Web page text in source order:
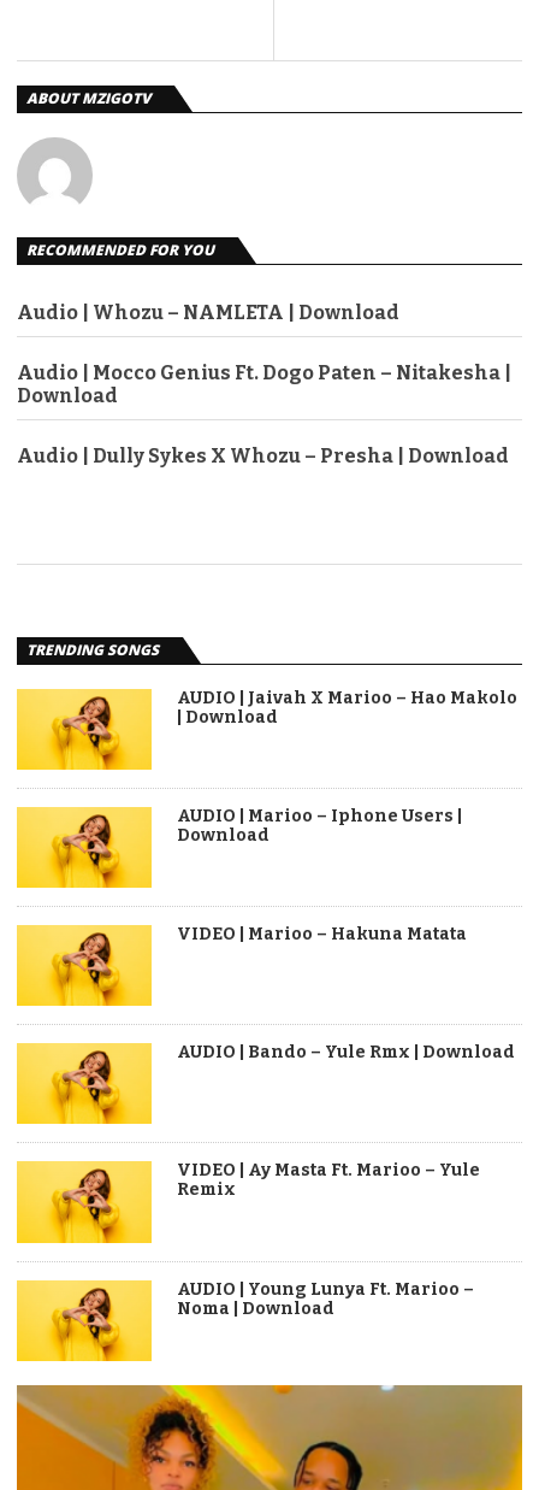
ABOUT MZIGOTV
RECOMMENDED FOR YOU
Audio | Whozu – NAMLETA | Download
Audio | Mocco Genius Ft. Dogo Paten – Nitakesha |
Download
Audio | Dully Sykes X Whozu – Presha | Download
TRENDING SONGS
AUDIO | Jaivah X Marioo – Hao Makolo
| Download
AUDIO | Marioo – Iphone Users |
Download
VIDEO | Marioo – Hakuna Matata
AUDIO | Bando – Yule Rmx | Download
VIDEO | Ay Masta Ft. Marioo – Yule
Remix
AUDIO | Young Lunya Ft. Marioo –
Noma | Download